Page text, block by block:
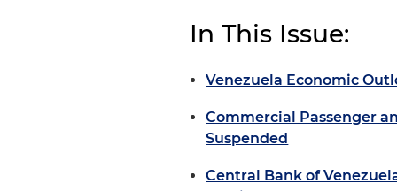
In This Issue:
Venezuela Economic
Commercial Passenger
Suspended
Central Bank of